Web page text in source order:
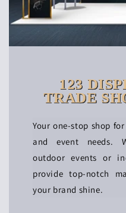
123
TRADE
Your one-stop shop
and event needs.
outdoor events or
provide top-notch
your brand shine.